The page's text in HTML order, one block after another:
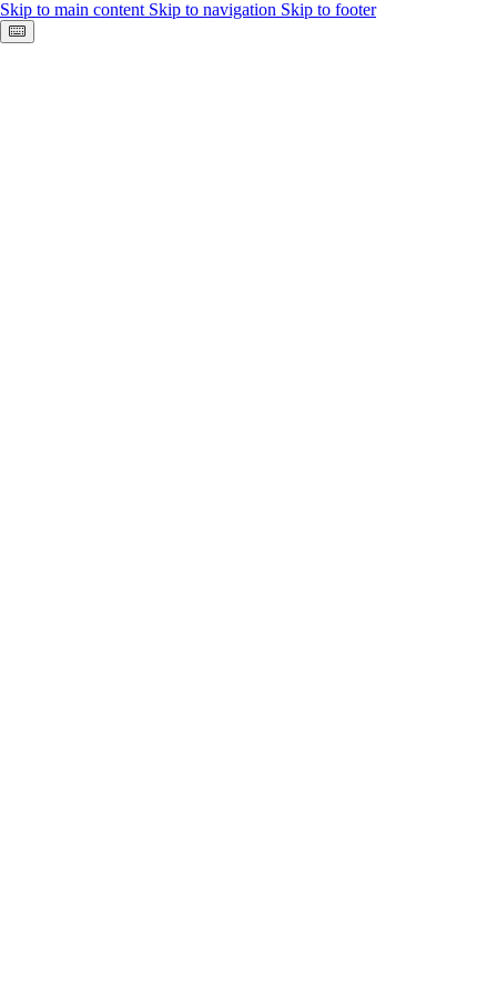
Skip to main content Skip to navigation Skip to footer
Keyboard shortcuts